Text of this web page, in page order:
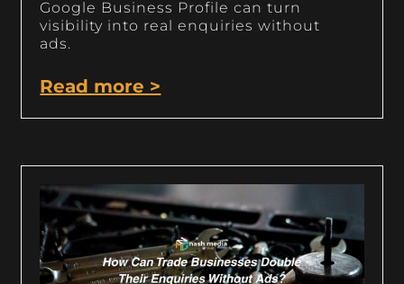
Google Business Profile can turn
visibility into real enquiries without
ads.
Read more >